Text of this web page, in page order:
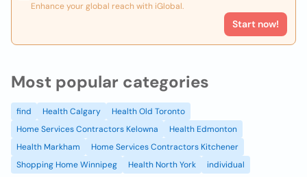
Enhance your global reach with iGlobal.
Start now!
Most popular categories
find Health Calgary
Health Old Toronto
Home Services Contractors Kelowna
Health Edmonton
Health Markham
Home Services Contractors Kitchener
Shopping Home Winnipeg
Health North York individual